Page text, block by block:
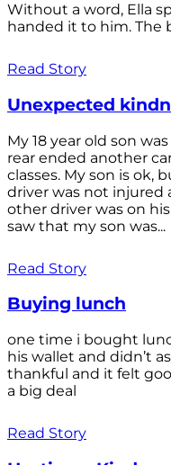
Without a word, Ella
handed it to him. The
Read Story
Unexpected
My 18 year old son
rear ended another
classes. My son is ok,
driver was not injured
other driver was on
saw that my son was...
Read Story
Buying lunch
one time i bought
his wallet and didn’t
thankful and it felt
a big deal
Read Story